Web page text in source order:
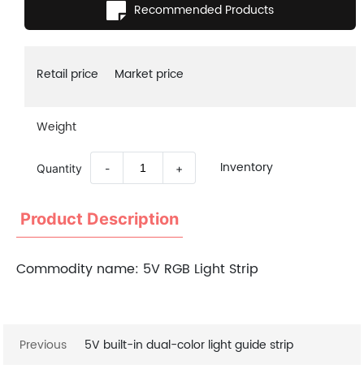
Recommended Products
Retail price Market price
Weight
Quantity - + Inventory
Product Description
Commodity name: 5V RGB Light Strip
Previous 5V built-in dual-color light guide strip